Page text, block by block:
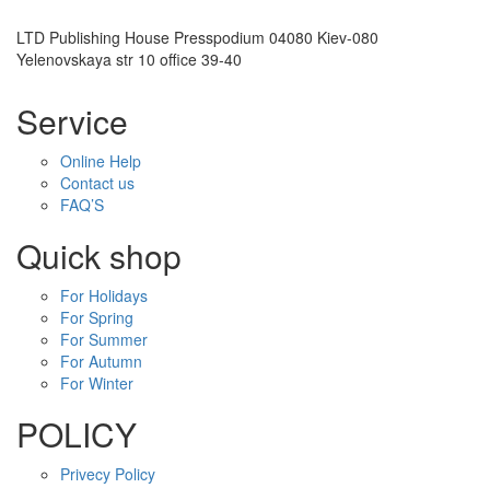
LTD Publishing House Presspodium 04080 Kiev-080
Yelenovskaya str 10 office 39-40
Service
Online Help
Contact us
FAQ’S
Quick shop
For Holidays
For Spring
For Summer
For Autumn
For Winter
POLICY
Privecy Policy